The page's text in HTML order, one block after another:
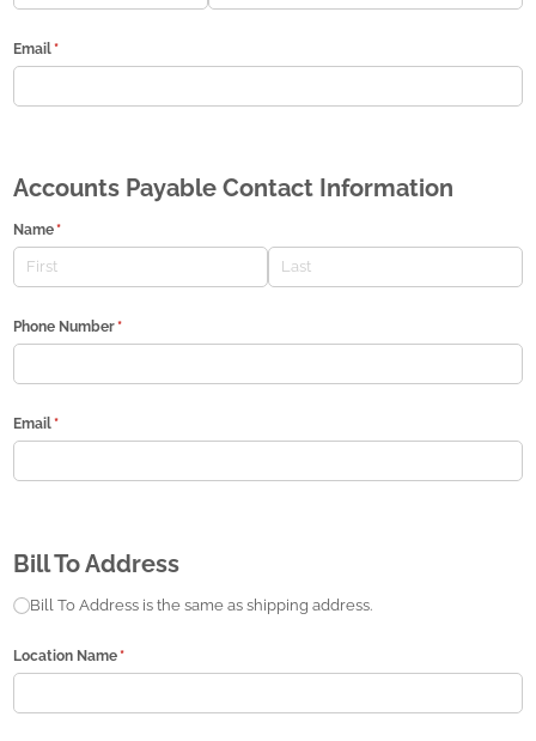
Email*
(required)
Accounts Payable Contact Information
Name*
(required)
Phone Number*
(required)
Email*
(required)
Bill To Address
Bill to same address
Bill To Address is the same as shipping address.
Location Name*
(required)